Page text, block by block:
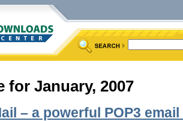
for January, 2007
– a powerful POP3